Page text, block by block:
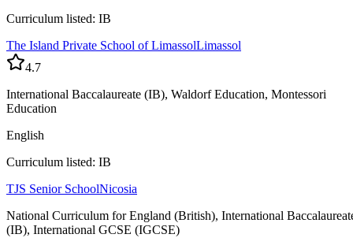
Curriculum listed: IB
The Island Private School of LimassolLimassol
4.7
International Baccalaureate (IB), Waldorf Education, Montessori
Education
English
Curriculum listed: IB
TJS Senior SchoolNicosia
National Curriculum for England (British), International
(IB), International GCSE (IGCSE)